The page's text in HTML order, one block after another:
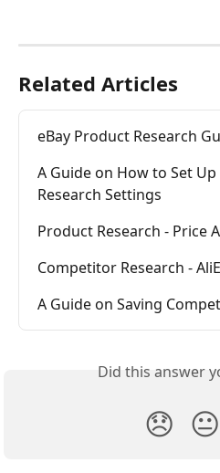
Related Articles
eBay Product Research
A Guide on How to Set
Research Settings
Product Research - Price
Competitor Research -
A Guide on Saving
Did this answer
😞 😐